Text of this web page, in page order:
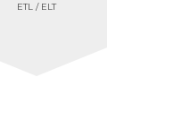
ETL / ELT